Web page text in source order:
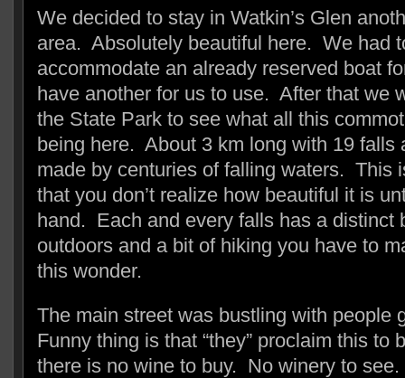
We decided to stay in Watkin’s Glen
area. Absolutely beautiful here. We had
accommodate an already reserved boat
have another for us to use. After that we
the State Park to see what all this
being here. About 3 km long with 19 falls
made by centuries of falling waters. This
that you don’t realize how beautiful it is
hand. Each and every falls has a distinct
outdoors and a bit of hiking you have to
this wonder.
The main street was bustling with people
Funny thing is that “they” proclaim this to
there is no wine to buy. No winery to